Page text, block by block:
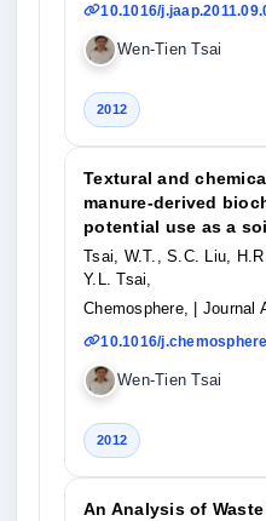
10.1016/
Wen-Tien Tsai
2012
Textural and
manure-derived
potential use as a
Tsai, W.T., S.C. Liu,
Y.L. Tsai,
Chemosphere,
| Journal
10.1016/
Wen-Tien Tsai
2012
An Analysis of